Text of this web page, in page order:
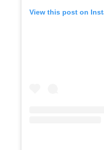
View this post on